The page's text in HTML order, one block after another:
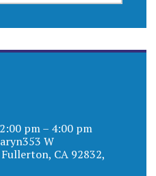
pm – 4:00 pm
W
CA 92832,